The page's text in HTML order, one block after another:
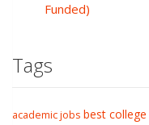
Funded)
Tags
academic jobs best college